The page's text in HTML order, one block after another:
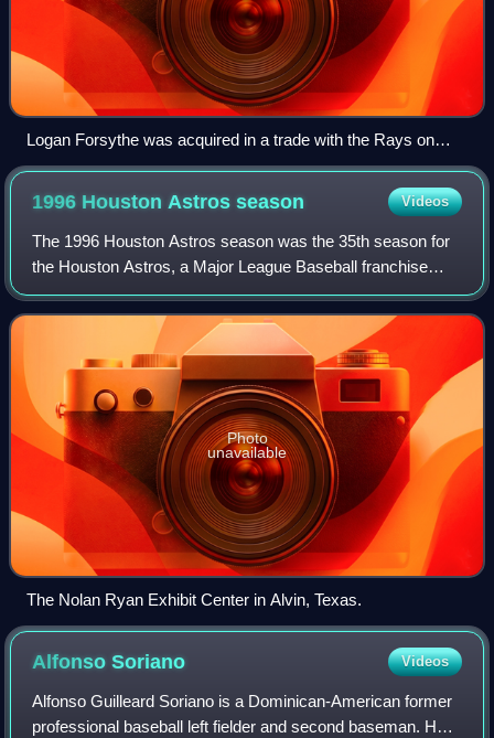
Logan Forsythe was acquired in a trade with the Rays on
January 23
1996 Houston Astrosseason Videos
The 1996 Houston Astros season was the 35th season for
the Houston Astros, a Major League Baseball franchise
located in Houston, Texas, their 32nd as the Astros, third in
the NL Central division, and
Photo
unavailable
The Nolan Ryan Exhibit Center in Alvin, Texas.
AlfonsoSoriano Videos
Alfonso Guilleard Soriano is a Dominican-American former
professional baseball left fielder and second baseman. He